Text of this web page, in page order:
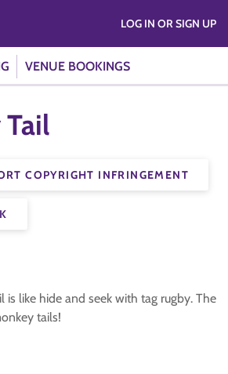
VENUE BOOKINGS
LOG IN OR SIGN UP
COPYRIGHT INFRINGEMENT
is like hide and seek with tag rugby. The
tails!